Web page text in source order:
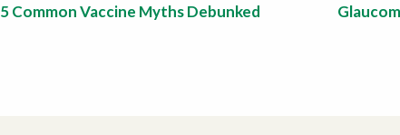
5 Common Vaccine Myths Debunked